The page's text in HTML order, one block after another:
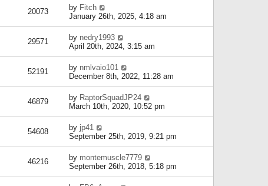
20073 by Fitch
January 26th, 2025, 4:18 am
29571 by nedry1993
April 20th, 2024, 3:15 am
52191 by nmlvaio101
December 8th, 2022, 11:28 am
46879 by RaptorSquadJP24
March 10th, 2020, 10:52 pm
54608 by jp41
September 25th, 2019, 9:21 pm
46216 by montemuscle7779
September 26th, 2018, 5:18 pm